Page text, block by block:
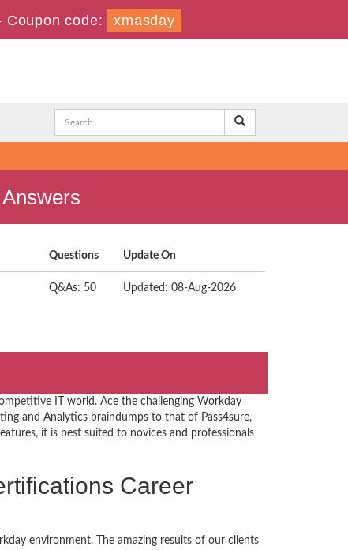
Coupon code: xmasday
Questions Update On
Q&As: 50 Updated: 08-Aug-2026
IT world. Ace the challenging Workday
and Analytics braindumps to that of Pass4sure,
it is best suited to novices and professionals
Career
environment. The amazing results of our clients